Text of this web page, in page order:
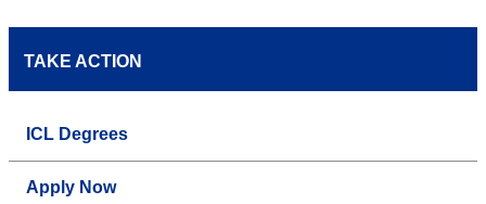
TAKE ACTION
ICL Degrees
Apply Now